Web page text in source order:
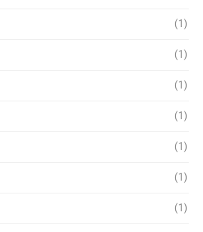
(1)
(1)
(1)
(1)
(1)
(1)
(1)